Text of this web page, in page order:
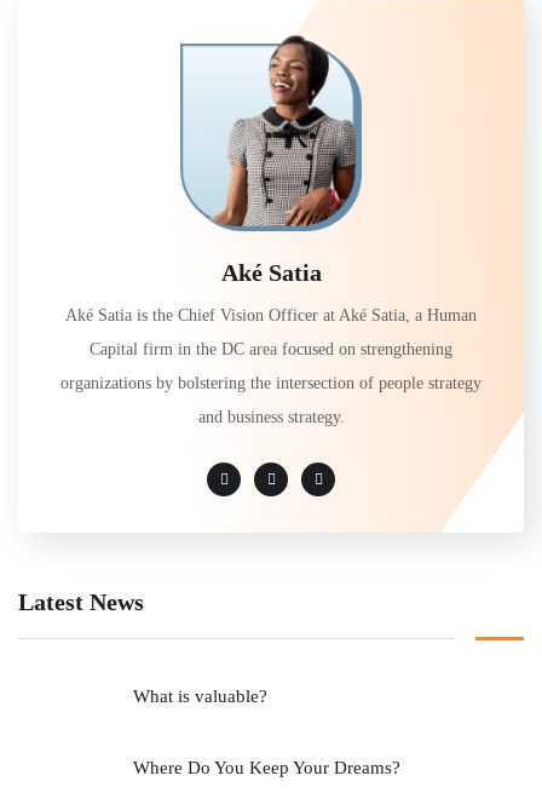
Aké Satia
Aké Satia is the Chief Vision Officer at Aké Satia, a Human
Capital firm in the DC area focused on strengthening
organizations by bolstering the intersection of people strategy
and business strategy.
Latest News
What is valuable?
Where Do You Keep Your Dreams?